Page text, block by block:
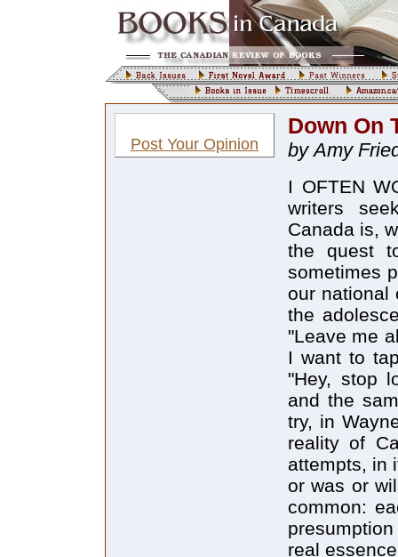
Post Your Opinion
Down On
by Amy
I OFTEN
writers
Canada is,
the quest
sometimes
our national
the
"Leave me
I want to
"Hey, stop
and the
try, in
reality of
attempts, in
or was or
common:
real